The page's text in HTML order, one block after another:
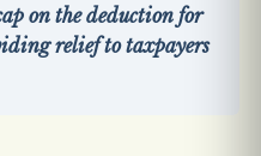
on the deduction for
relief to taxpayers